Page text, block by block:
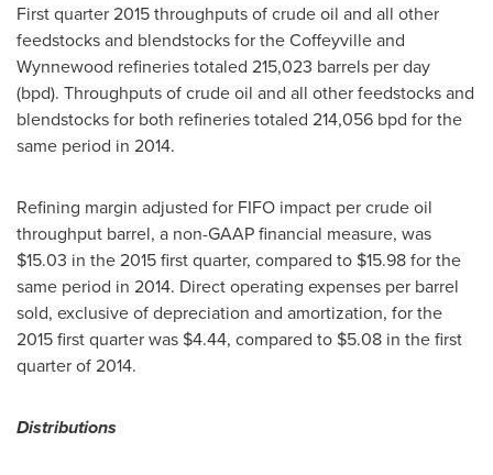
First quarter 2015 throughputs of crude oil and all other
feedstocks and blendstocks for theCoffeyvilleand
Wynnewood refineries totaled 215,023 barrels per day
(bpd). Throughputs of crude oil and all other feedstocks and
blendstocks for both refineries totaled 214,056 bpd for the
same period in 2014.
Refining margin adjusted for FIFO impact per crude oil
throughput barrel, a non-GAAP financial measure, was
$15.03 in the 2015 first quarter, compared to $15.98for the
same period in 2014. Direct operating expenses per barrel
sold, exclusive of depreciation and amortization, for the
2015 first quarter was $4.44, compared to $5.08 in the first
quarter of 2014.
Distributions